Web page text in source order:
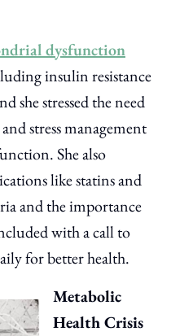
dysfunction
insulin resistance
she stressed the need
stress management
She also
like statins and
and the importance
with a call to
for better health.
Metabolic
Health Crisis